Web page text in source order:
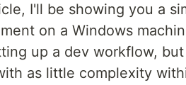
I'll be showing you a
on a Windows
up a dev workflow,
as little complexity